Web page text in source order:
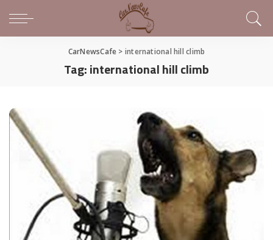
CarNewsCafe > international hill climb
Tag:international hill climb